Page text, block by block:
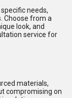
needs,
Choose from a
look, and
service for
materials,
compromising on